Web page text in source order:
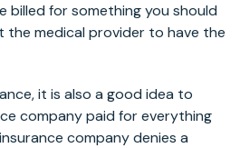
billed for something you should
the medical provider to have the
it is also a good idea to
company paid for everything
company denies a